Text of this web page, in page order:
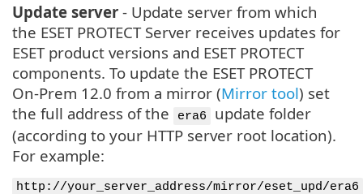
Update server - Update server from which
the ESET PROTECT Server receives updates for
ESET product versions and ESET PROTECT
components. To update the ESET PROTECT
On-Prem 12.0 from a mirror (Mirror tool) set
the full address of the
era6
update folder
(according to your HTTP server root location).
For example:
http://your_server_address/mirror/eset_upd/era6